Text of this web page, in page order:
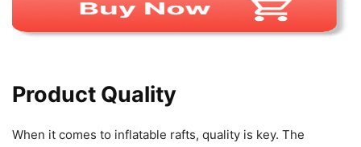
Product Quality
When it comes to inflatable rafts, quality is key. The